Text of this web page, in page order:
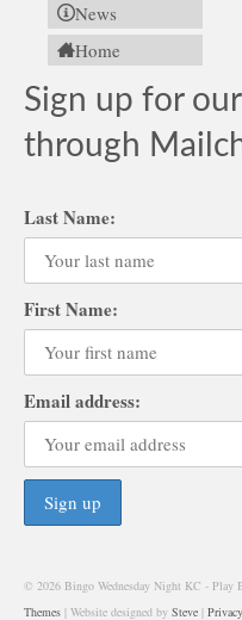
News
Home
Sign up for
through
Last Name:
First Name:
Email address:
© 2026 Bingo Wednesday Night KC - Play
Themes | Website designed by Steve |